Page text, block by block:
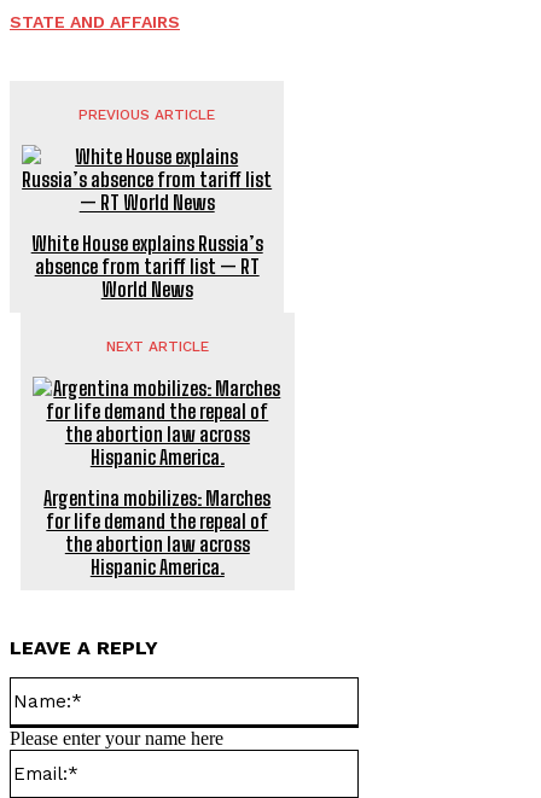
STATE AND AFFAIRS
PREVIOUS ARTICLE
White House explains Russia’s
absence from tariff list — RT
World News
NEXT ARTICLE
Argentina mobilizes: Marches
for life demand the repeal of
the abortion law across
Hispanic America.
LEAVE A REPLY
Please enter your name here